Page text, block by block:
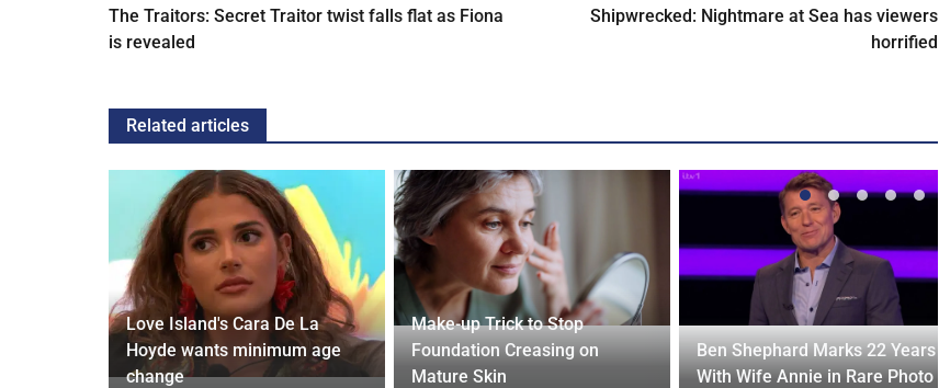
The Traitors: Secret Traitor twist falls flat as Fiona
is revealed
Shipwrecked: Nightmare at Sea has viewers
horrified
Related articles
Love Island's Cara De La
Hoyde wants minimum age
change
Make-up Trick to Stop
Foundation Creasing on
Mature Skin
Ben Shephard Marks 22 Years
With Wife Annie in Rare Photo